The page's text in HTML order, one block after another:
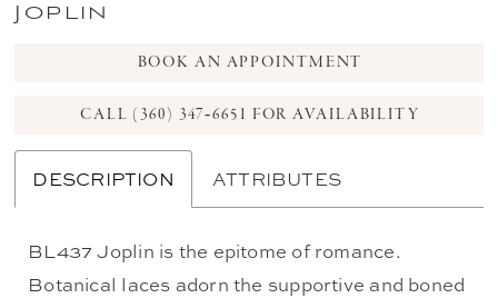
Joplin
BOOK AN APPOINTMENT
CALL (360) 347‑6651 FOR AVAILABILITY
DESCRIPTION ATTRIBUTES
BL437 Joplin is the epitome of romance.
Botanical laces adorn the supportive and boned